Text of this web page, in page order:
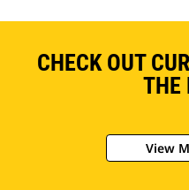
CHECK OUT
THE
View